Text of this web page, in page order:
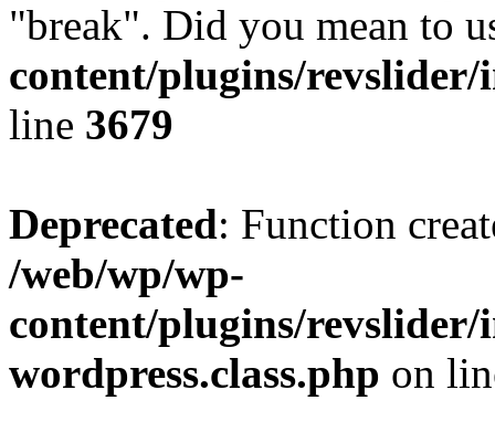
"break". Did you mean to
content/plugins/
line 3679
Deprecated: Function
/web/wp/wp-
content/plugins/
wordpress.class.php on